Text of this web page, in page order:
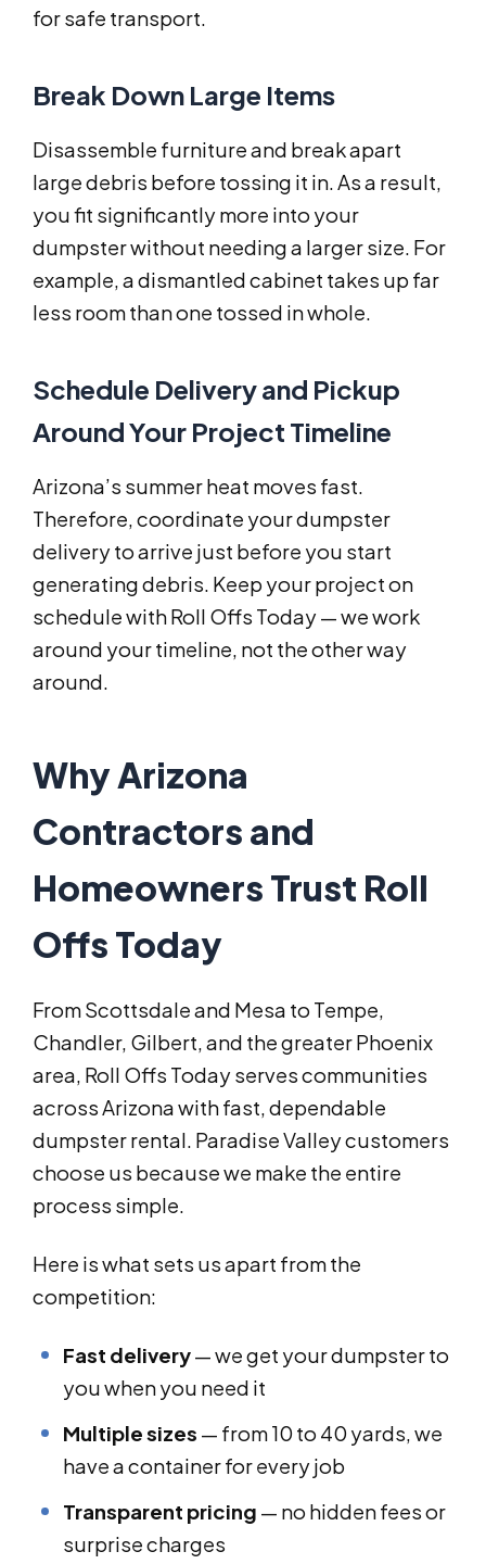
for safe transport.
Break Down Large Items
Disassemble furniture and break apart
large debris before tossing it in. As a result,
you fit significantly more into your
dumpster without needing a larger size. For
example, a dismantled cabinet takes up far
less room than one tossed in whole.
Schedule Delivery and Pickup
Around Your Project Timeline
Arizona’s summer heat moves fast.
Therefore, coordinate your dumpster
delivery to arrive just before you start
generating debris. Keep your project on
schedule with Roll Offs Today — we work
around your timeline, not the other way
around.
Why Arizona
Contractors and
Homeowners Trust Roll
Offs Today
From Scottsdale and Mesa to Tempe,
Chandler, Gilbert, and the greater Phoenix
area, Roll Offs Today serves communities
across Arizona with fast, dependable
dumpster rental. Paradise Valley customers
choose us because we make the entire
process simple.
Here is what sets us apart from the
competition:
Fast delivery— we get your dumpster to
you when you need it
Multiple sizes — from 10 to 40 yards, we
have a container for every job
Transparent pricing — no hidden fees or
surprise charges